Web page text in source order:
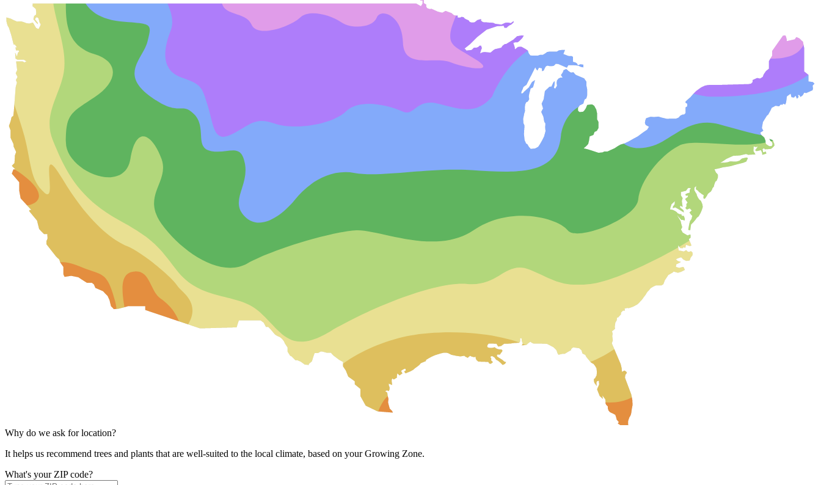
Why do we ask for location?
It helps us recommend trees and plants that are well-suited to the local climate, based on your Growing Zone.
What's your ZIP code?